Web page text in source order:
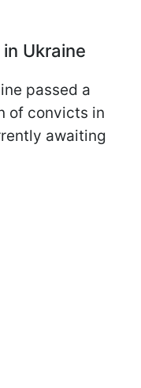
Ukraine
passed a
of convicts in
awaiting